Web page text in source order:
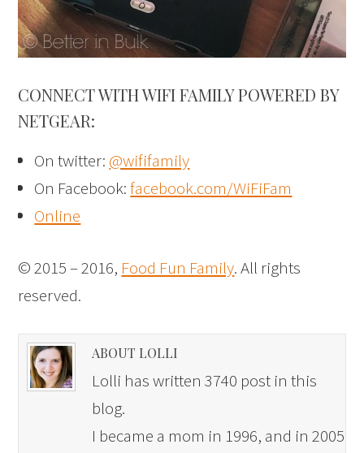
CONNECT WITH WIFI FAMILY POWERED BY
NETGEAR:
On twitter: @wififamily
On Facebook:facebook.com/WiFiFam
Online
© 2015 – 2016, Food Fun Family. All rights
reserved.
ABOUT LOLLI
Lolli has written 3740 post in this
blog.
I became a mom in 1996, and in 2005